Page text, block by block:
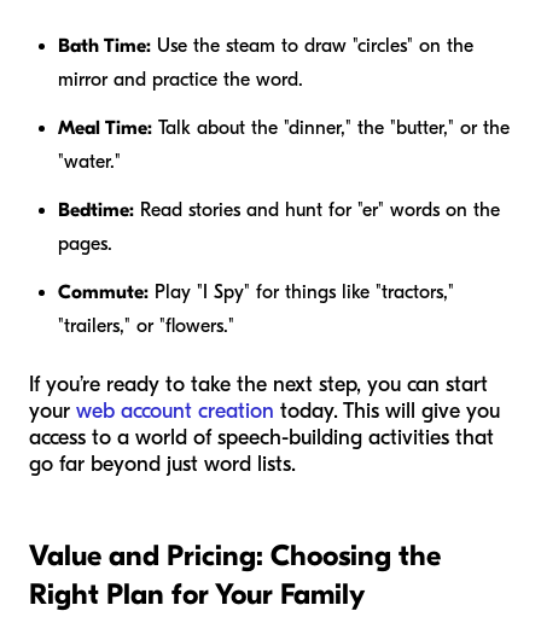
Bath Time: Use the steam to draw "circles" on the
mirror and practice the word.
Meal Time: Talk about the "dinner," the "butter," or the
"water."
Bedtime: Read stories and hunt for "er" words on the
pages.
Commute: Play "I Spy" for things like "tractors,"
"trailers," or "flowers."
If you’re ready to take the next step, you can start
your web account creation today. This will give you
access to a world of speech-building activities that
go far beyond just word lists.
Value and Pricing: Choosing the
Right Plan for Your Family